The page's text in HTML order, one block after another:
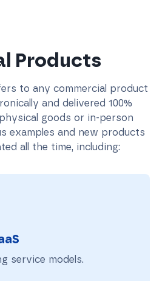
Products
to any commercial product
and delivered 100%
goods or in-person
examples and new products
all the time, including:
service models.